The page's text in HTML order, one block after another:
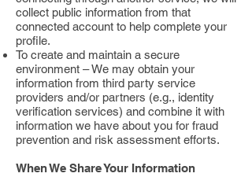
collect public information from that
connected account to help complete your
profile.
To create and maintain a secure
environment – We may obtain your
information from third party service
providers and/or partners (e.g., identity
verification services) and combine it with
information we have about you for fraud
prevention and risk assessment efforts.
When We Share Your Information